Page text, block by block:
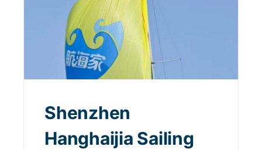
Shenzhen
Hanghaijia Sailing